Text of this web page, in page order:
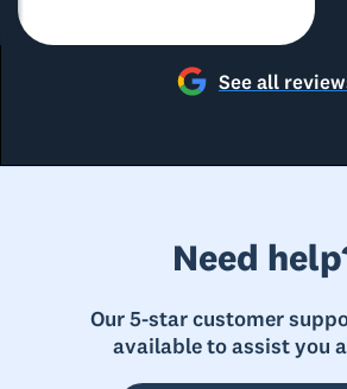
See all
Need
Our 5-star customer
available to assist you